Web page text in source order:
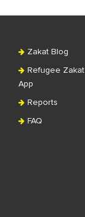
Zakat Blog
Refugee Zakat
App
Reports
FAQ